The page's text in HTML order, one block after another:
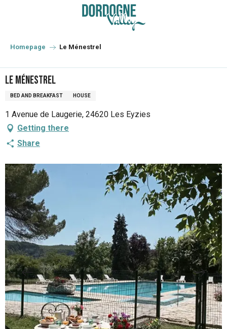
principal
Homepage Le Ménestrel
Le Ménestrel
BED AND BREAKFAST HOUSE
1 Avenue de Laugerie, 24620 Les Eyzies
Getting there
Share